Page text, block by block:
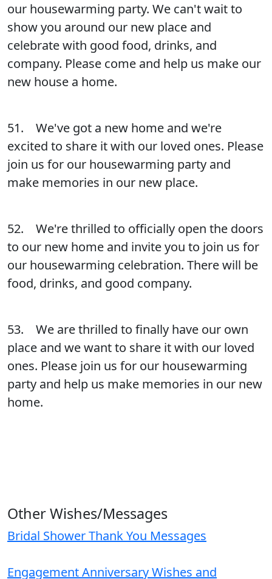
our housewarming party. We can't wait to
show you around our new place and
celebrate with good food, drinks, and
company. Please come and help us make our
new house a home.
51. We've got a new home and we're
excited to share it with our loved ones. Please
join us for our housewarming party and
make memories in our new place.
52. We're thrilled to officially open the doors
to our new home and invite you to join us for
our housewarming celebration. There will be
food, drinks, and good company.
53. We are thrilled to finally have our own
place and we want to share it with our loved
ones. Please join us for our housewarming
party and help us make memories in our new
home.
Other Wishes/Messages
Bridal Shower Thank You Messages
Engagement Anniversary Wishes and